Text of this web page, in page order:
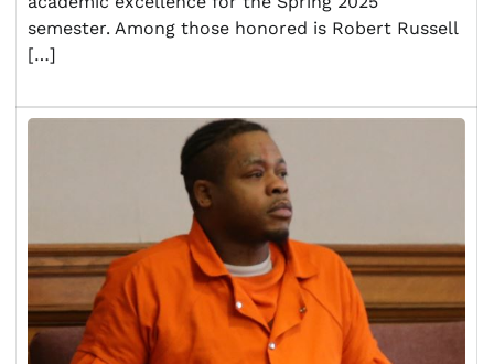
semester. Among those honored is Robert Russell
[…]